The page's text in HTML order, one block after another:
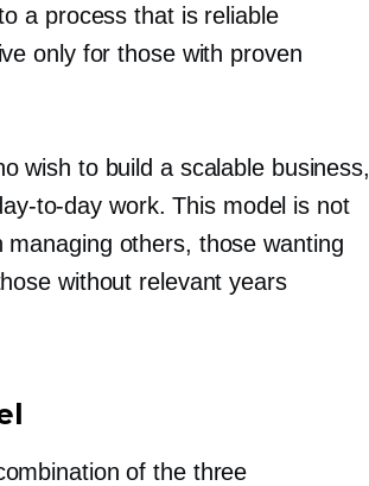
a process that is reliable
only for those with proven
wish to build a scalable business,
to-day work. This model is not
others, those wanting
without relevant years
of the three